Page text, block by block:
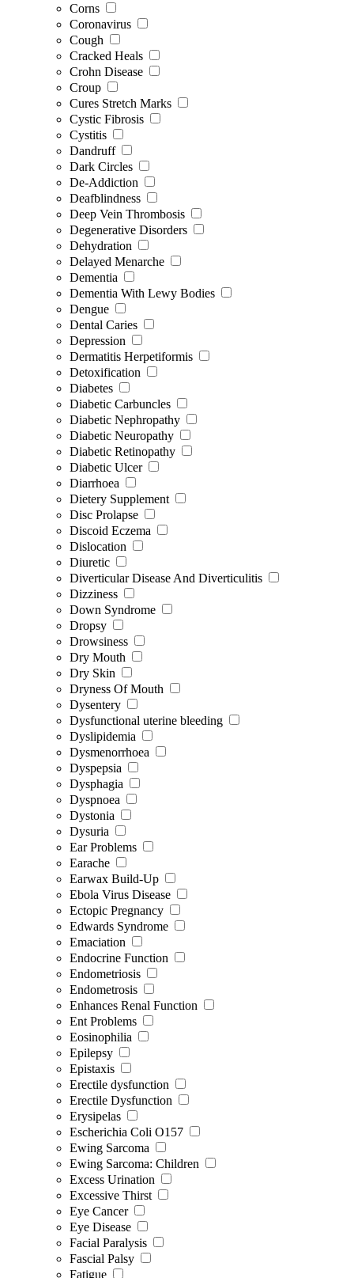
Corns
Coronavirus
Cough
Cracked Heals
Crohn Disease
Croup
Cures Stretch Marks
Cystic Fibrosis
Cystitis
Dandruff
Dark Circles
De-Addiction
Deafblindness
Deep Vein Thrombosis
Degenerative Disorders
Dehydration
Delayed Menarche
Dementia
Dementia With Lewy Bodies
Dengue
Dental Caries
Depression
Dermatitis Herpetiformis
Detoxification
Diabetes
Diabetic Carbuncles
Diabetic Nephropathy
Diabetic Neuropathy
Diabetic Retinopathy
Diabetic Ulcer
Diarrhoea
Dietery Supplement
Disc Prolapse
Discoid Eczema
Dislocation
Diuretic
Diverticular Disease And Diverticulitis
Dizziness
Down Syndrome
Dropsy
Drowsiness
Dry Mouth
Dry Skin
Dryness Of Mouth
Dysentery
Dysfunctional uterine bleeding
Dyslipidemia
Dysmenorrhoea
Dyspepsia
Dysphagia
Dyspnoea
Dystonia
Dysuria
Ear Problems
Earache
Earwax Build-Up
Ebola Virus Disease
Ectopic Pregnancy
Edwards Syndrome
Emaciation
Endocrine Function
Endometriosis
Endometrosis
Enhances Renal Function
Ent Problems
Eosinophilia
Epilepsy
Epistaxis
Erectile dysfunction
Erectile Dysfunction
Erysipelas
Escherichia Coli O157
Ewing Sarcoma
Ewing Sarcoma: Children
Excess Urination
Excessive Thirst
Eye Cancer
Eye Disease
Facial Paralysis
Fascial Palsy
Fatigue